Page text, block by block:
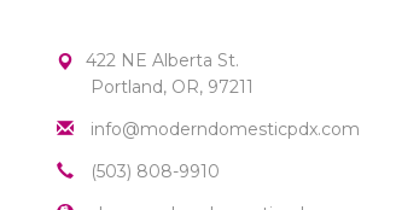
422 NE Alberta St.
Portland, OR, 97211
info@moderndomesticpdx.com
(503) 808-9910